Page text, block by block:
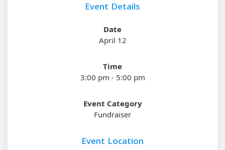
Event Details
Date
April 12
Time
3:00 pm - 5:00 pm
Event Category
Fundraiser
Event Location